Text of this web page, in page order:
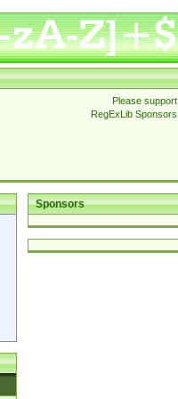
Please support
RegExLib Sponsors
Sponsors